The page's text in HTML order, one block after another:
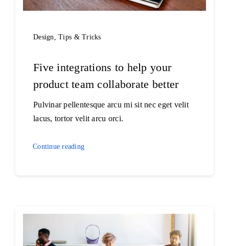
Design,Tips & Tricks
Five integrations to help your
product team collaborate better
Pulvinar pellentesque arcu mi sit nec eget velit
lacus, tortor velit arcu orci.
Continue reading